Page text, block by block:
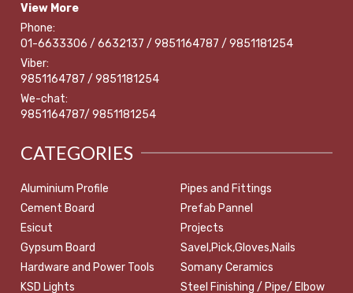
View More
Phone:
01-6633306 / 6632137 / 9851164787 / 9851181254
Viber:
9851164787 / 9851181254
We-chat:
9851164787/ 9851181254
CATEGORIES
Aluminium Profile
Cement Board
Esicut
Gypsum Board
Hardware and Power Tools
KSD Lights
Pipes and Fittings
Prefab Pannel
Projects
Savel,Pick,Gloves,Nails
Somany Ceramics
Steel Finishing / Pipe/ Elbow